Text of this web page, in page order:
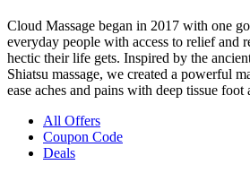
Cloud Massage began in 2017 with one
everyday people with access to relief and
hectic their life gets. Inspired by the
Shiatsu massage, we created a powerful
ease aches and pains with deep tissue foot
All Offers
Coupon Code
Deals